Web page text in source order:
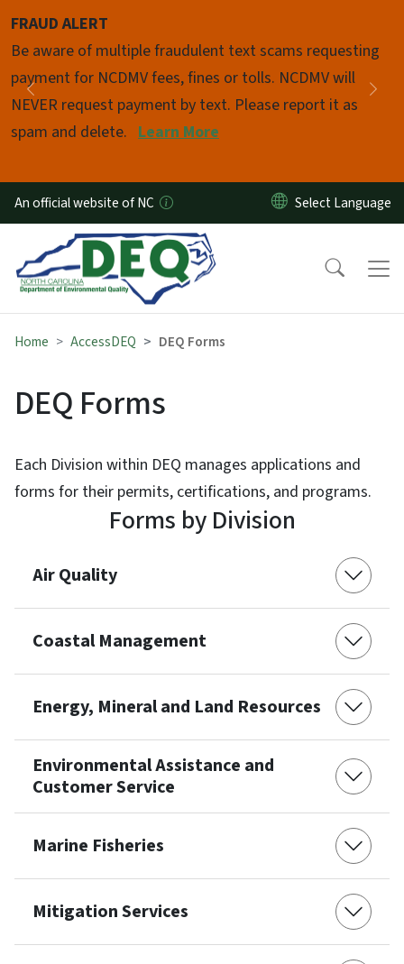
FRAUD ALERT
Be aware of multiple fraudulent text scams requesting
payment for NCDMV fees, fines or tolls. NCDMV will
NEVER request payment by text. Please report it as
spam and delete. Learn More
Previous
Pause
An official website of NC
Home AccessDEQ DEQ Forms
DEQ Forms
Each Division within DEQ manages applications and
forms for their permits, certifications, and programs.
Forms by Division
Air Quality
Coastal Management
Energy, Mineral and Land Resources
Environmental Assistance and
Customer Service
Marine Fisheries
Mitigation Services